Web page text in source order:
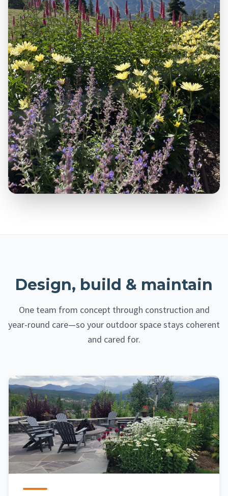
Design, build & maintain
One team from concept through construction and
year-round care—so your outdoor space stays coherent
and cared for.